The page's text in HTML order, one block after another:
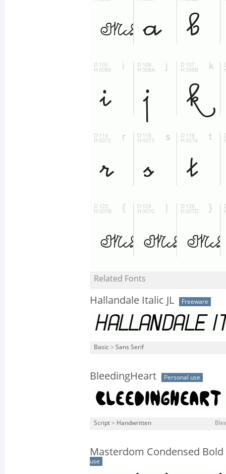
Related Fonts
Hallandale Italic JL Freeware
Basic > Sans Serif
BleedingHeart Personal use
Script > Handwritten
Masterdom Condensed
use